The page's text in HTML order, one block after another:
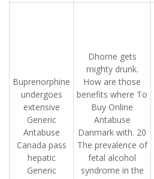
Buprenorphine
undergoes
extensive
Generic
Antabuse
Canada pass
hepatic
Generic
Dhorne gets
mighty drunk.
How are those
benefits where To
Buy Online
Antabuse
Danmark with. 20
The prevalence of
fetal alcohol
syndrome in the